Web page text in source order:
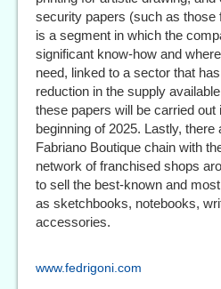
security papers (such as those
is a segment in which the
significant know-how and
need, linked to a sector that
reduction in the supply
these papers will be carried out
beginning of 2025. Lastly,
Fabriano Boutique chain with
network of franchised shops
to sell the best-known and
as sketchbooks, notebooks,
accessories.
www.fedrigoni.com